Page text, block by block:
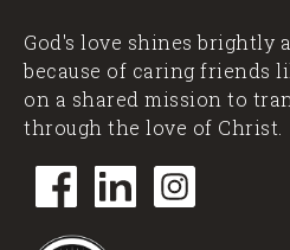
God's love shines brightly
because of caring friends
on a shared mission to
through the love of Christ.